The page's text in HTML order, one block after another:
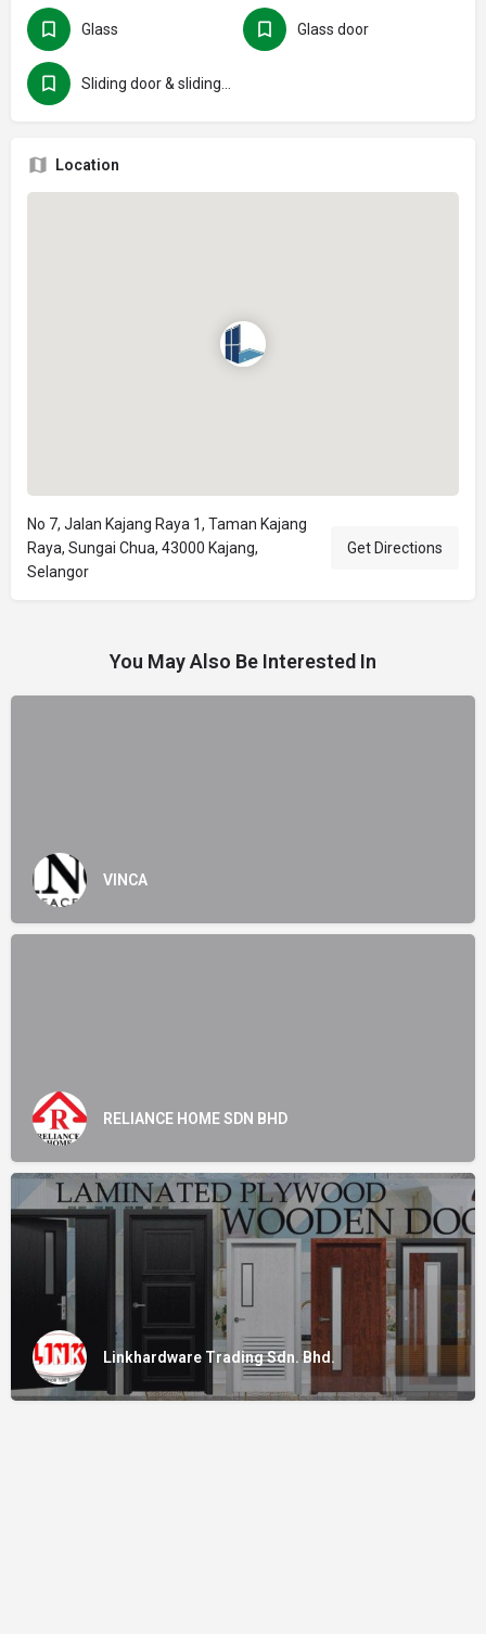
Glass Glass door
Sliding door & sliding folding door
Location
No 7, Jalan Kajang Raya 1, Taman Kajang
Raya, Sungai Chua, 43000 Kajang,
Selangor
Get Directions
You May Also Be Interested In
VINCA
RELIANCE HOME SDN BHD
Linkhardware Trading Sdn. Bhd.